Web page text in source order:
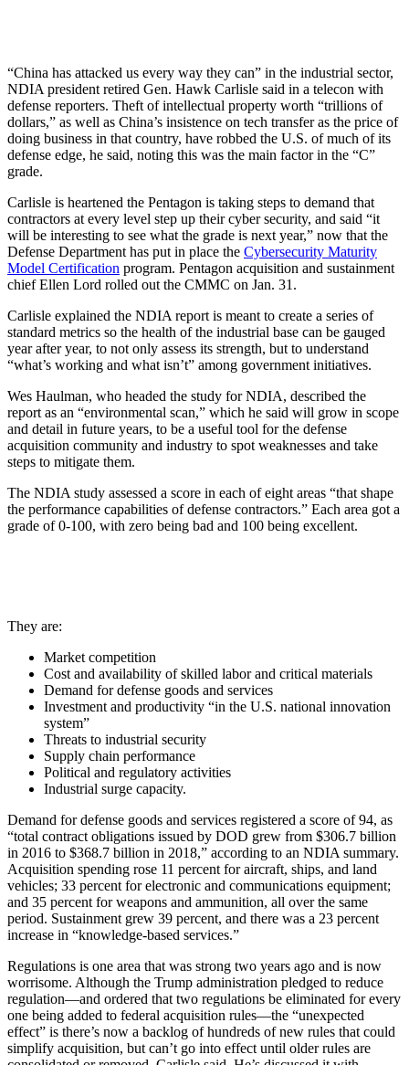
“China has attacked us every way they can” in the industrial sector,
NDIA president retired Gen. Hawk Carlisle said in a telecon with
defense reporters. Theft of intellectual property worth “trillions of
dollars,” as well as China’s insistence on tech transfer as the price of
doing business in that country, have robbed the U.S. of much of its
defense edge, he said, noting this was the main factor in the “C”
grade.
Carlisle is heartened the Pentagon is taking steps to demand that
contractors at every level step up their cyber security, and said “it
will be interesting to see what the grade is next year,” now that the
Defense Department has put in place the Cybersecurity Maturity
Model Certification program. Pentagon acquisition and sustainment
chief Ellen Lord rolled out the CMMC on Jan. 31.
Carlisle explained the NDIA report is meant to create a series of
standard metrics so the health of the industrial base can be gauged
year after year, to not only assess its strength, but to understand
“what’s working and what isn’t” among government initiatives.
Wes Haulman, who headed the study for NDIA, described the
report as an “environmental scan,” which he said will grow in scope
and detail in future years, to be a useful tool for the defense
acquisition community and industry to spot weaknesses and take
steps to mitigate them.
The NDIA study assessed a score in each of eight areas “that shape
the performance capabilities of defense contractors.” Each area got a
grade of 0-100, with zero being bad and 100 being excellent.
They are:
Market competition
Cost and availability of skilled labor and critical materials
Demand for defense goods and services
Investment and productivity “in the U.S. national innovation
system”
Threats to industrial security
Supply chain performance
Political and regulatory activities
Industrial surge capacity.
Demand for defense goods and services registered a score of 94, as
“total contract obligations issued by DOD grew from $306.7 billion
in 2016 to $368.7 billion in 2018,” according to an NDIA summary.
Acquisition spending rose 11 percent for aircraft, ships, and land
vehicles; 33 percent for electronic and communications equipment;
and 35 percent for weapons and ammunition, all over the same
period. Sustainment grew 39 percent, and there was a 23 percent
increase in “knowledge-based services.”
Regulations is one area that was strong two years ago and is now
worrisome. Although the Trump administration pledged to reduce
regulation—and ordered that two regulations be eliminated for every
one being added to federal acquisition rules—the “unexpected
effect” is there’s now a backlog of hundreds of new rules that could
simplify acquisition, but can’t go into effect until older rules are